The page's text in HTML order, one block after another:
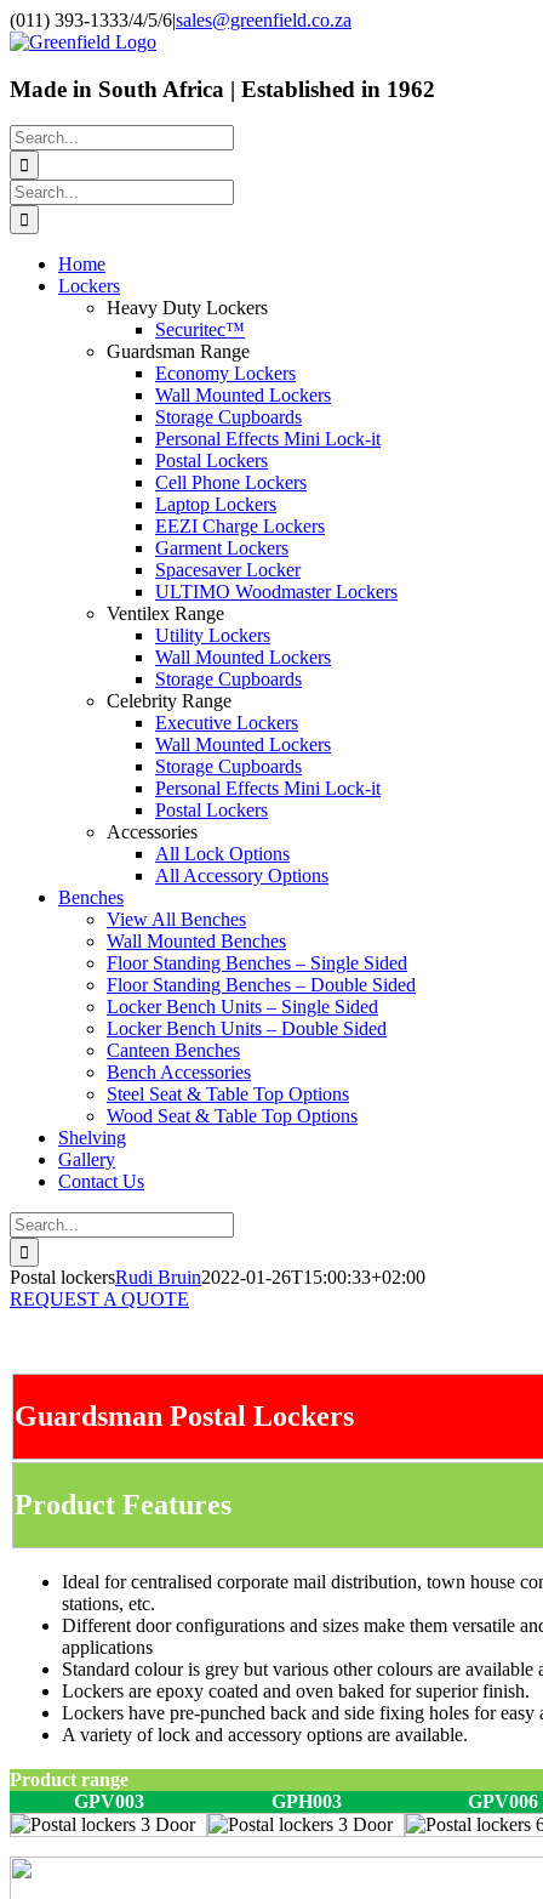
Skip
to
(011) 393-1333/4/5/6|sales@greenfield.co.za
Made in South Africa | Established in 1962
Search
for:
Search
for:
Home
Lockers
Heavy Duty Lockers
Securitec™
Guardsman Range
Economy Lockers
Wall Mounted Lockers
Storage Cupboards
Personal Effects Mini Lock-it
Postal Lockers
Cell Phone Lockers
Laptop Lockers
EEZI Charge Lockers
Garment Lockers
Spacesaver Locker
ULTIMO Woodmaster Lockers
Ventilex Range
Utility Lockers
Wall Mounted Lockers
Storage Cupboards
Celebrity Range
Executive Lockers
Wall Mounted Lockers
Storage Cupboards
Personal Effects Mini Lock-it
Postal Lockers
Accessories
All Lock Options
All Accessory Options
Benches
View All Benches
Wall Mounted Benches
Floor Standing Benches – Single Sided
Floor Standing Benches – Double Sided
Locker Bench Units – Single Sided
Locker Bench Units – Double Sided
Canteen Benches
Bench Accessories
Steel Seat & Table Top Options
Wood Seat & Table Top Options
Shelving
Gallery
Contact Us
Search
for:
Postal lockersRudi Bruin2022-01-26T15:00:33+02:00
REQUEST A QUOTE
Guardsman Postal Lockers
Product Features
Ideal for centralised corporate mail distribution, town house
stations, etc.
Different door configurations and sizes make them versatile
applications
Standard colour is grey but various other colours are available
Lockers are epoxy coated and oven baked for superior finish.
Lockers have pre-punched back and side fixing holes for
A variety of lock and accessory options are available.
Product range
GPV003
GPH003 GPV006